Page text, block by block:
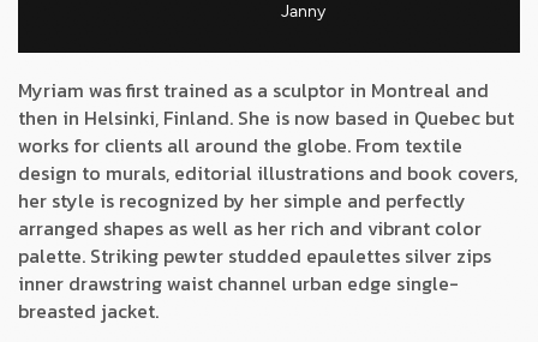
Janny​
Myriam was first trained as a sculptor in Montreal and
then in Helsinki, Finland. She is now based in Quebec but
works for clients all around the globe. From textile
design to murals, editorial illustrations and book covers,
her style is recognized by her simple and perfectly
arranged shapes as well as her rich and vibrant color
palette. Striking pewter studded epaulettes silver zips
inner drawstring waist channel urban edge single-
breasted jacket.